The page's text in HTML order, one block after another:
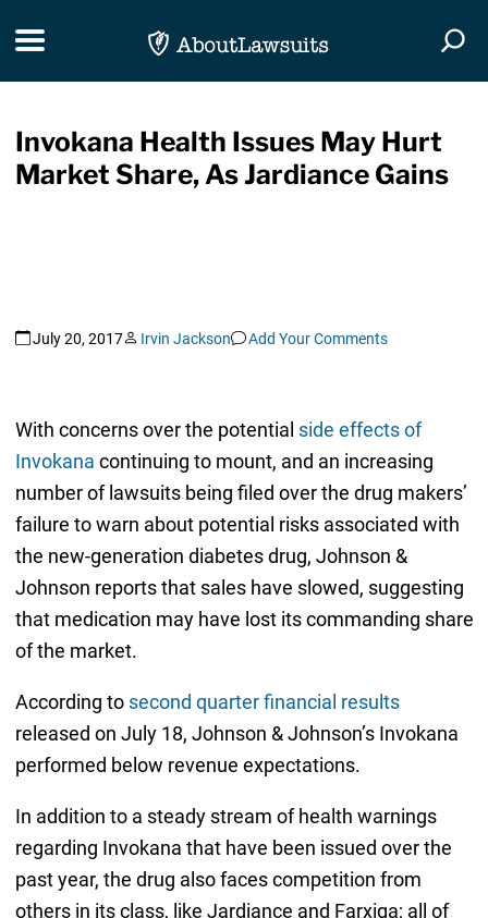
Toggle navigation
Invokana Health Issues May Hurt
Market Share, As Jardiance Gains
July 20, 2017 Irvin Jackson Add Your Comments
With concerns over the potential side effects of
Invokana continuing to mount, and an increasing
number of lawsuits being filed over the drug makers’
failure to warn about potential risks associated with
the new-generation diabetes drug, Johnson &
Johnson reports that sales have slowed, suggesting
that medication may have lost its commanding share
of the market.
According to second quarter financial results
released on July 18, Johnson & Johnson’s Invokana
performed below revenue expectations.
In addition to a steady stream of health warnings
regarding Invokana that have been issued over the
past year, the drug also faces competition from
others in its class, like Jardiance and Farxiga; all of